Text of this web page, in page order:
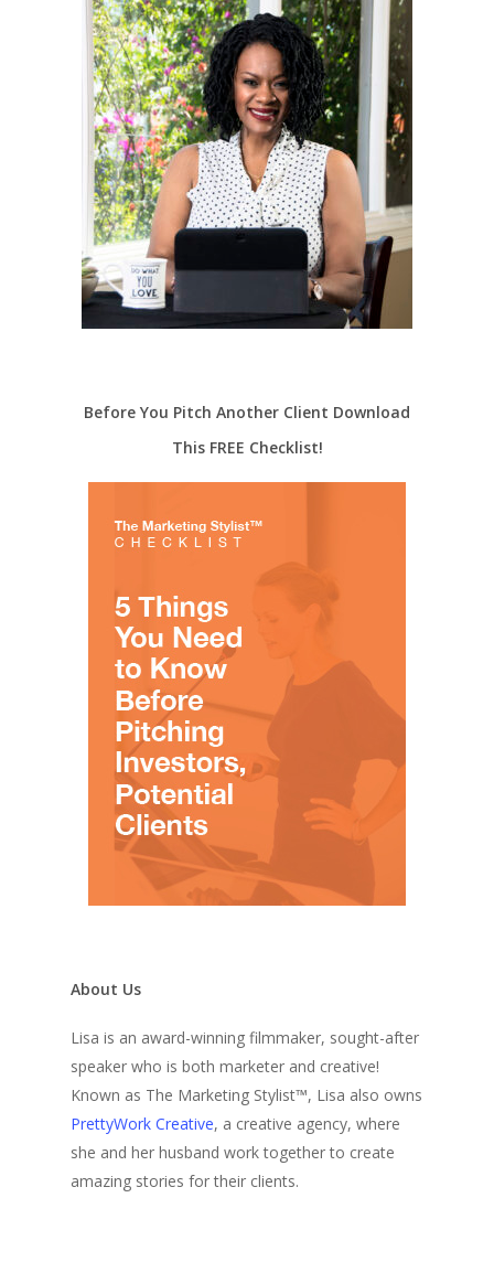
Before You Pitch Another Client Download
This FREE Checklist!
About Us
Lisa is an award-winning filmmaker, sought-after
speaker who is both marketer and creative!
Known as The Marketing Stylist™, Lisa also owns
PrettyWork Creative, a creative agency, where
she and her husband work together to create
amazing stories for their clients.